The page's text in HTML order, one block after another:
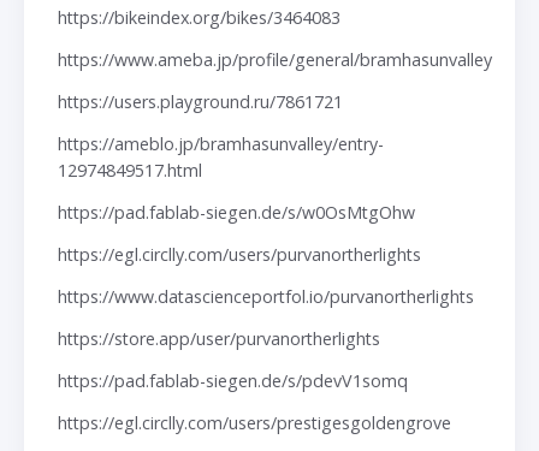
https://bikeindex.org/bikes/3464083
https://www.ameba.jp/profile/general/bramhasunvalley
https://users.playground.ru/7861721
https://ameblo.jp/bramhasunvalley/entry-
12974849517.html
https://pad.fablab-siegen.de/s/w0OsMtgOhw
https://egl.circlly.com/users/purvanortherlights
https://www.datascienceportfol.io/purvanortherlights
https://store.app/user/purvanortherlights
https://pad.fablab-siegen.de/s/pdevV1somq
https://egl.circlly.com/users/prestigesgoldengrove